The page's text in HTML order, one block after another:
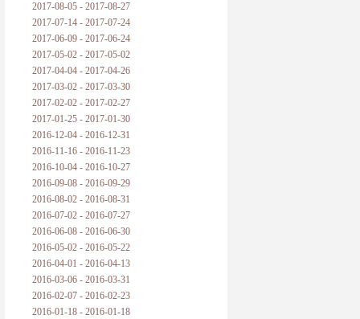
2017-08-05 - 2017-08-27
2017-07-14 - 2017-07-24
2017-06-09 - 2017-06-24
2017-05-02 - 2017-05-02
2017-04-04 - 2017-04-26
2017-03-02 - 2017-03-30
2017-02-02 - 2017-02-27
2017-01-25 - 2017-01-30
2016-12-04 - 2016-12-31
2016-11-16 - 2016-11-23
2016-10-04 - 2016-10-27
2016-09-08 - 2016-09-29
2016-08-02 - 2016-08-31
2016-07-02 - 2016-07-27
2016-06-08 - 2016-06-30
2016-05-02 - 2016-05-22
2016-04-01 - 2016-04-13
2016-03-06 - 2016-03-31
2016-02-07 - 2016-02-23
2016-01-18 - 2016-01-18